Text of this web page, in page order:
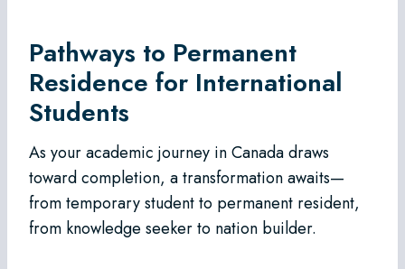
Pathways to Permanent
Residence for International
Students
As your academic journey in Canada draws
toward completion, a transformation awaits—
from temporary student to permanent resident,
from knowledge seeker to nation builder.